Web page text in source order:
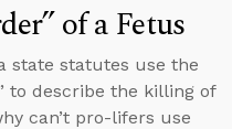
of a Fetus
state statutes use the
to describe the killing of
can’t pro-lifers use